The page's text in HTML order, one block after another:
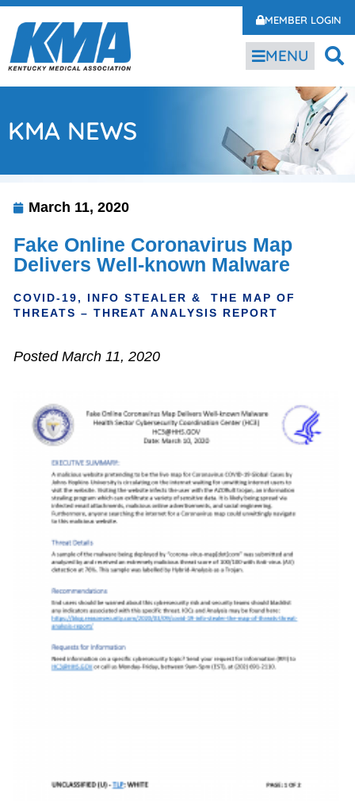
MEMBER LOGIN
MENU
KMA NEWS
March 11, 2020
Fake Online Coronavirus Map
Delivers Well-known Malware
COVID-19, INFO STEALER & THE MAP OF
THREATS – THREAT ANALYSIS REPORT
Posted March 11, 2020